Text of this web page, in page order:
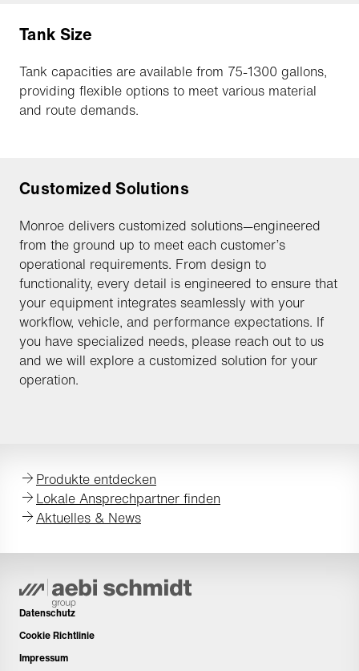
Tank Size
Tank capacities are available from 75-1300 gallons,
providing flexible options to meet various material
and route demands.
Customized Solutions
Monroe delivers customized solutions—engineered
from the ground up to meet each customer’s
operational requirements. From design to
functionality, every detail is engineered to ensure that
your equipment integrates seamlessly with your
workflow, vehicle, and performance expectations. If
you have specialized needs, please reach out to us
and we will explore a customized solution for your
operation.
Produkte entdecken
Lokale Ansprechpartner finden
Aktuelles & News
Datenschutz
Cookie Richtlinie
Impressum